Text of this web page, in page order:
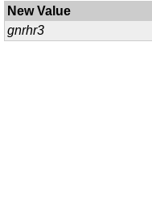
New Value
gnrhr3